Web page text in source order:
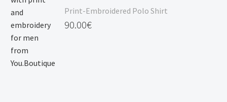
Print-Embroidered Polo Shirt
90.00€